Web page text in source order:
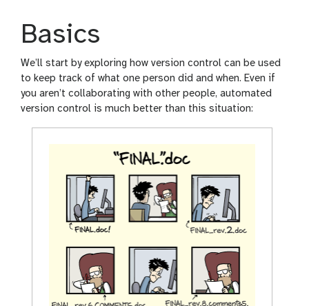
Basics
We’ll start by exploring how version control can be used
to keep track of what one person did and when. Even if
you aren’t collaborating with other people, automated
version control is much better than this situation: